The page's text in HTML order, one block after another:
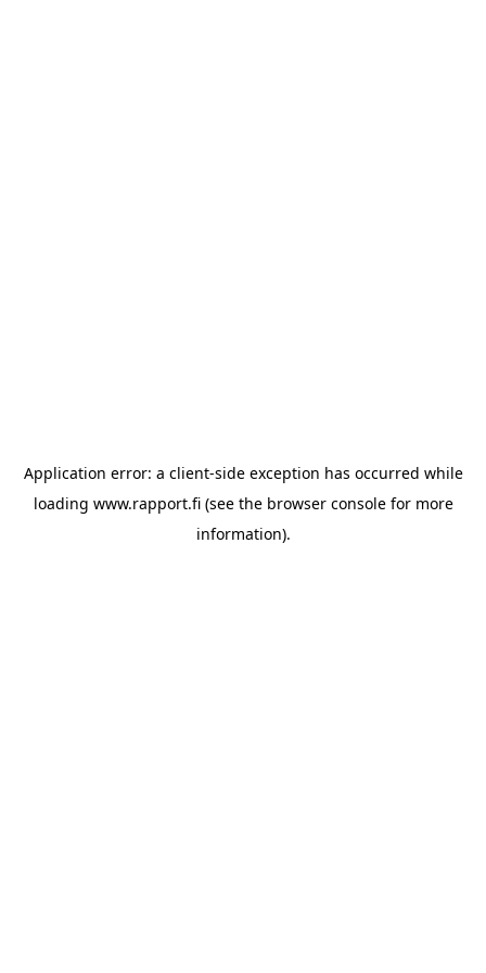
Application error: a client-side exception has occurred while
loading www.rapport.fi(see the browser consolefor more
information).